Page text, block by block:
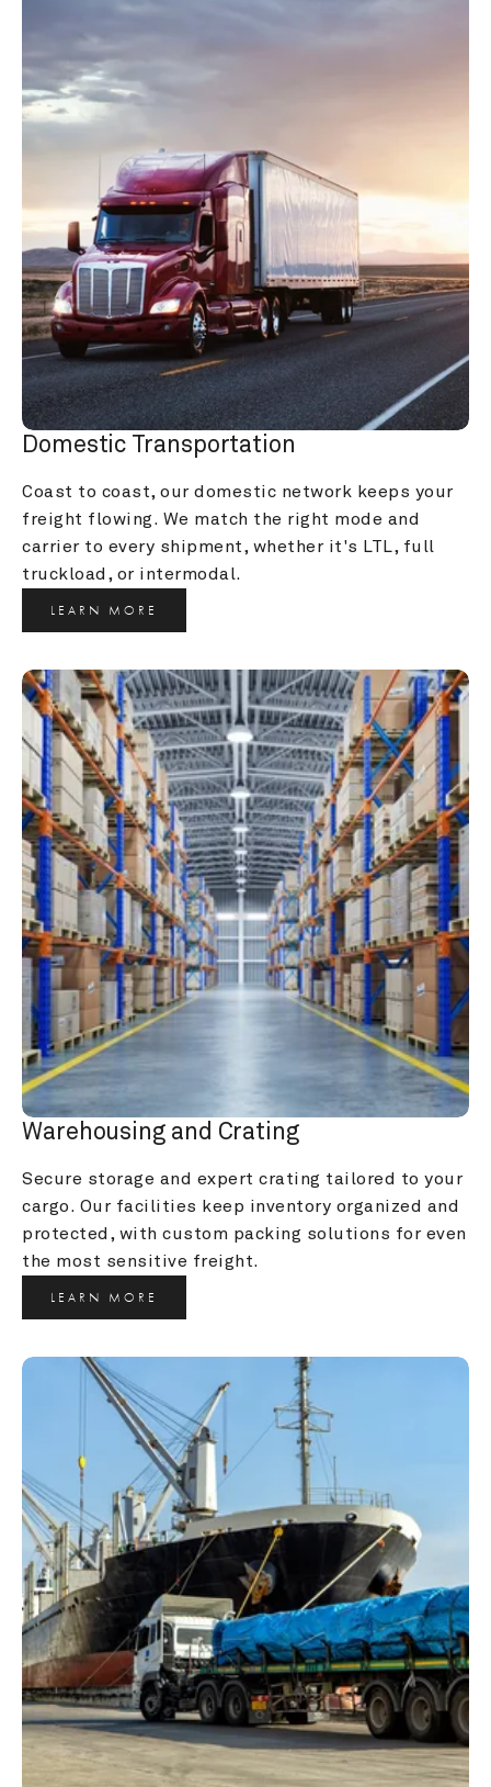
Domestic Transportation
Coast to coast, our domestic network keeps your
freight flowing. We match the right mode and
carrier to every shipment, whether it's LTL, full
truckload, or intermodal.
LEARN MORE
Warehousing and Crating
Secure storage and expert crating tailored to your
cargo. Our facilities keep inventory organized and
protected, with custom packing solutions for even
the most sensitive freight.
LEARN MORE